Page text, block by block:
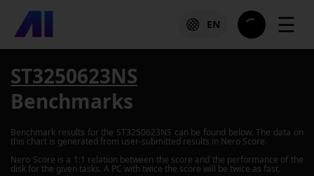
EN ☰
ST3250623NS
Benchmarks
Benchmark results for the ST3250623NS can be found below. The data on
this chart is generated from user-submitted results in Nero Score.
Nero Score is a 1:1 relation between the score and the performance of the
disk for the given tasks. A PC with twice the score will be twice as fast.